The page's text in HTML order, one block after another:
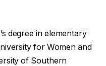
degree in elementary
for Women and
of Southern